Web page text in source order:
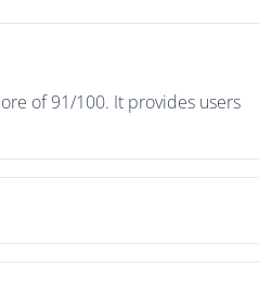
of 91/100. It provides users